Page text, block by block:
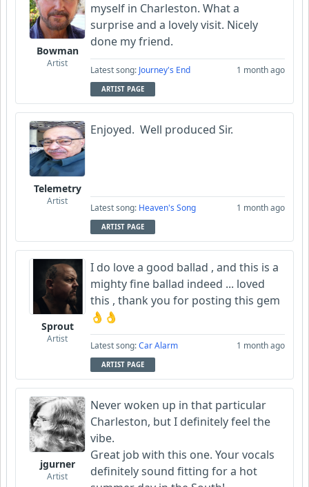
Bowman
Artist
myself in Charleston. What a
surprise and a lovely visit. Nicely
done my friend.
Latest song: Journey's End 1 month ago
ARTIST PAGE
Telemetry
Artist
Enjoyed. Well produced Sir.
Latest song: Heaven's Song 1 month ago
ARTIST PAGE
Sprout
Artist
I do love a good ballad , and this is a
mighty fine ballad indeed ... loved
this , thank you for posting this gem
👌👌
Latest song:Car Alarm 1 month ago
ARTIST PAGE
jgurner
Artist
Never woken up in that particular
Charleston, but I definitely feel the
vibe.
Great job with this one. Your vocals
definitely sound fitting for a hot